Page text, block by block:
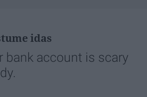
idas
bank account is scary